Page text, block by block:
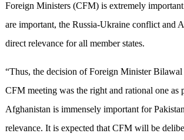
Foreign Ministers (CFM) is extremely
are important, the Russia-Ukraine conflict and
direct relevance for all member states.
“Thus, the decision of Foreign Minister
CFM meeting was the right and rational one as
Afghanistan is immensely important for
relevance. It is expected that CFM will be